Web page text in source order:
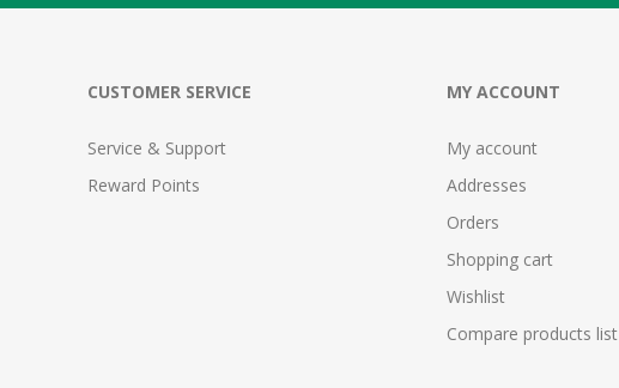
CUSTOMER SERVICE
Service & Support
Reward Points
MY ACCOUNT
My account
Addresses
Orders
Shopping cart
Wishlist
Compare products list